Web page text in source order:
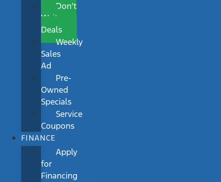
Don’t
Wait
Deals
Weekly
Sales
Ad
Pre-
Owned
Specials
Service
Coupons
FINANCE
Apply
for
Financing